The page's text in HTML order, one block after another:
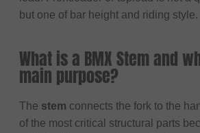
but one of bar height and riding style.
What is a BMX Stem and
main purpose?
The stem connects the fork to the
of the most critical structural parts